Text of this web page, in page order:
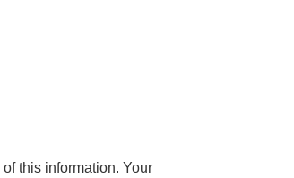
this information. Your